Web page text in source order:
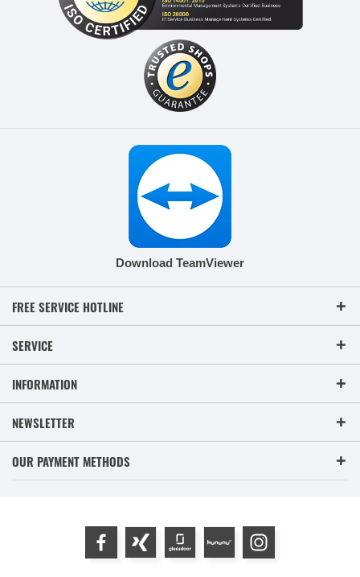
Download TeamViewer
FREE SERVICE HOTLINE
SERVICE
INFORMATION
NEWSLETTER
OUR PAYMENT METHODS